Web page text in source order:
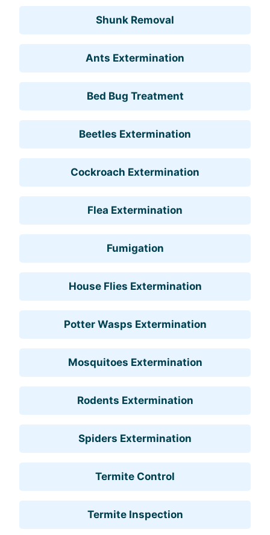
Shunk Removal
Ants Extermination
Bed Bug Treatment
Beetles Extermination
Cockroach Extermination
Flea Extermination
Fumigation
House Flies Extermination
Potter Wasps Extermination
Mosquitoes Extermination
Rodents Extermination
Spiders Extermination
Termite Control
Termite Inspection